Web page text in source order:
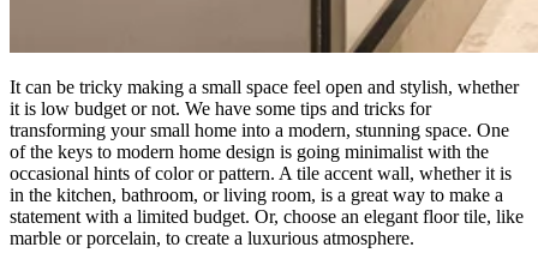
It can be tricky making a small space feel open and stylish, whether
it is low budget or not. We have some tips and tricks for
transforming your small home into a modern, stunning space. One
of the keys to modern home design is going minimalist with the
occasional hints of color or pattern. A tile accent wall, whether it is
in the kitchen, bathroom, or living room, is a great way to make a
statement with a limited budget. Or, choose an elegant floor tile, like
marble or porcelain, to create a luxurious atmosphere.